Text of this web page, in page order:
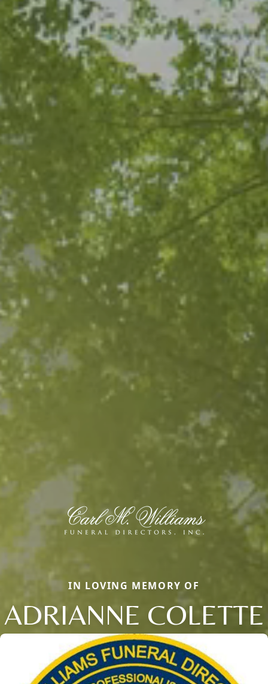
IN LOVING MEMORY OF
ADRIANNE COLETTE